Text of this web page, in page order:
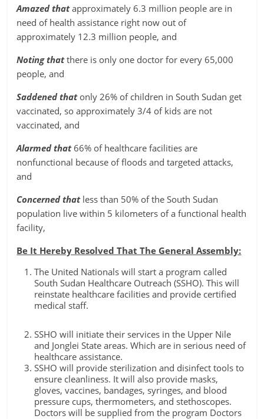
Amazed thatapproximately 6.3 million people are in
need of health assistance right now out of
approximately 12.3 million people, and
Noting thatthere is only one doctor for every 65,000
people, and
Saddened thatonly 26% of children in South Sudan get
vaccinated, so approximately 3/4 of kids are not
vaccinated, and
Alarmed that66% of healthcare facilities are
nonfunctional because of floods and targeted attacks,
and
Concerned thatless than 50% of the South Sudan
population live within 5 kilometers of a functional health
facility,
Be It Hereby Resolved That The General Assembly:
The United Nationals will start a program called
South Sudan Healthcare Outreach (SSHO). This will
reinstate healthcare facilities and provide certified
medical staff.
SSHO will initiate their services in the Upper Nile
and Jonglei State areas. Which are in serious need of
healthcare assistance.
SSHO will provide sterilization and disinfect tools to
ensure cleanliness. It will also provide masks,
gloves, vaccines, bandages, syringes, and blood
pressure cups, thermometers, and stethoscopes.
Doctors will be supplied from the program Doctors